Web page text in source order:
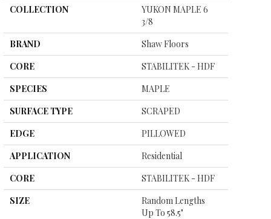
COLLECTION
YUKON MAPLE 6
3/8
BRAND
Shaw Floors
CORE
STABILITEK - HDF
SPECIES
MAPLE
SURFACE TYPE
SCRAPED
EDGE
PILLOWED
APPLICATION
Residential
CORE
STABILITEK - HDF
SIZE
Random Lengths
Up To 58.5"